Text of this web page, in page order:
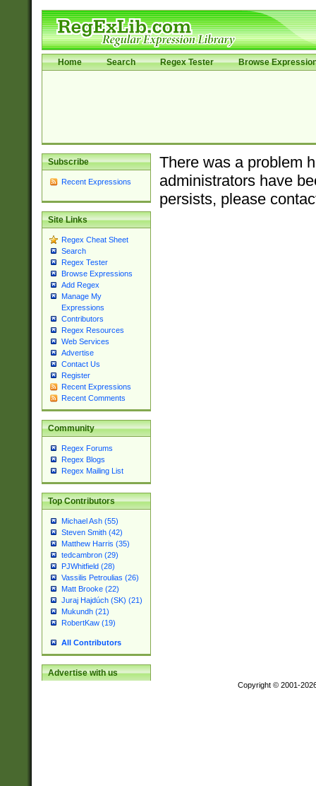
Home Search Regex Tester Browse
Subscribe
Recent Expressions
Site Links
Regex Cheat Sheet
Search
Regex Tester
Browse Expressions
Add Regex
Manage My
Expressions
Contributors
Regex Resources
Web Services
Advertise
Contact Us
Register
Recent Expressions
Recent Comments
Community
Regex Forums
Regex Blogs
Regex Mailing List
Top Contributors
Michael Ash (55)
Steven Smith (42)
Matthew Harris (35)
tedcambron (29)
PJWhitfield (28)
Vassilis Petroulias (26)
Matt Brooke (22)
Juraj Hajdúch (SK) (21)
Mukundh (21)
RobertKaw (19)
All Contributors
Advertise with us
There was a problem
administrators have
persists, please
Copyright © 2001-